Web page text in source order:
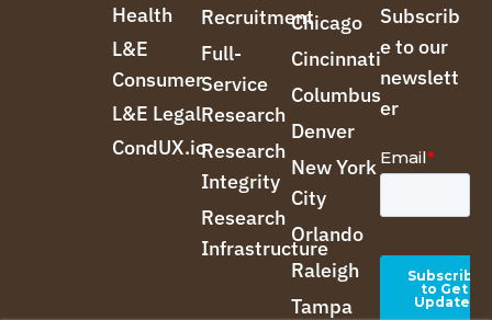
Health
L&E
Consumer
L&E Legal
CondUX.io
Recruitment
Full-
Service
Research
Research
Integrity
Research
Infrastructure
Chicago
Cincinnati
Columbus
Denver
New York
City
Orlando
Raleigh
Tampa
Subscrib
e to our
newslett
er